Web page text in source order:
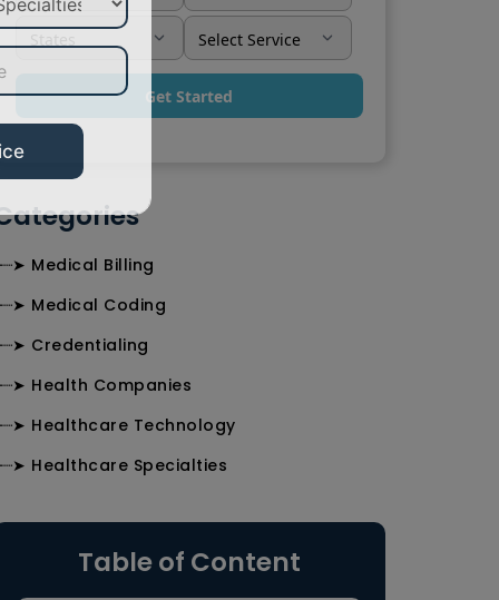
Get Started
Medical Billing
Medical Coding
Credentialing
Health Companies
Healthcare Technology
Healthcare Specialties
Table of Content